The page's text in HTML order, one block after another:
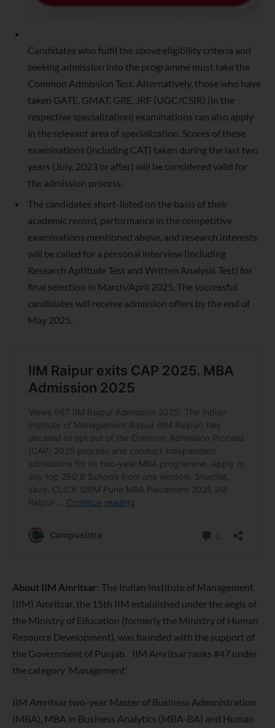
Candidates who fulfil the above eligibility criteria and
seeking admission into the programme must take the
Common Admission Test. Alternatively, those who have
taken GATE, GMAT, GRE, JRF (UGC/CSIR) (in the
respective specialization) examinations can also apply
in the relevant area of specialization. Scores of these
examinations (including CAT) taken during the last two
years (July, 2023 or after) will be considered valid for
the admission process.
The candidates short-listed on the basis of their
academic record, performance in the competitive
examinations mentioned above, and research interests
will be called for a personal interview (including
Research Aptitude Test and Written Analysis Test) for
final selection in March/April 2025. The successful
candidates will receive admission offers by the end of
May 2025.
About IIM Amritsar: The Indian Institute of Management
(IIM) Amritsar, the 15th IIM established under the aegis of
the Ministry of Education (formerly the Ministry of Human
Resource Development), was founded with the support of
the Government of Punjab.
IIM Amritsar ranks #47 under
the category ‘Management’
IIM Amritsar two-year Master of Business Administration
(MBA), MBA in Business Analytics (MBA-BA) and Human